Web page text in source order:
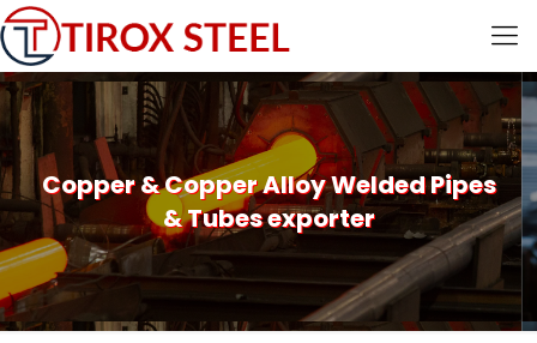
Copper & Copper Alloy Welded Pipes
& Tubes exporter